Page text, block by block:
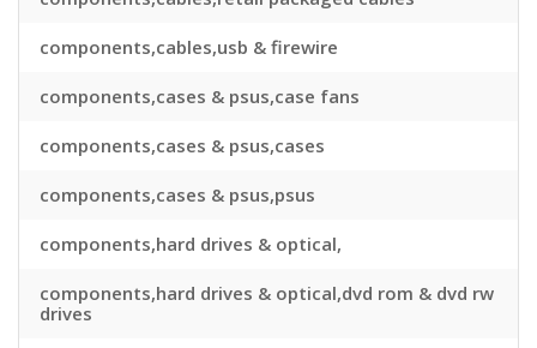
components,cables,usb & firewire
components,cases & psus,case fans
components,cases & psus,cases
components,cases & psus,psus
components,hard drives & optical,
components,hard drives & optical,dvd rom & dvd rw
drives